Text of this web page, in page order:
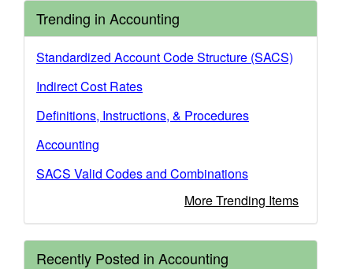
Trending in Accounting
Standardized Account Code Structure (SACS)
Indirect Cost Rates
Definitions, Instructions, & Procedures
Accounting
SACS Valid Codes and Combinations
More Trending Items
Recently Posted in Accounting